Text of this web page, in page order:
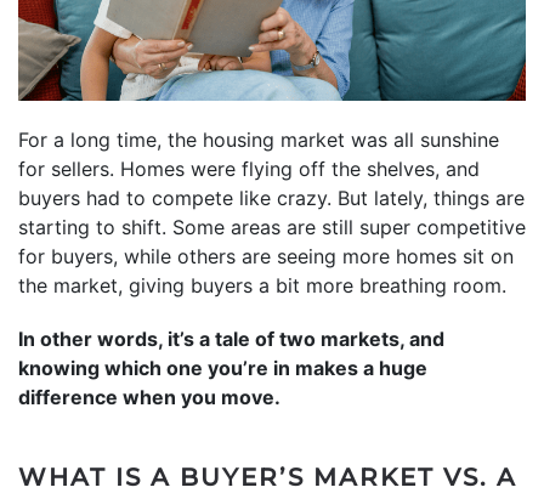
For a long time, the housing market was all sunshine
for sellers. Homes were flying off the shelves, and
buyers had to compete like crazy. But lately, things are
starting to shift. Some areas are still super competitive
for buyers, while others are seeing more homes sit on
the market, giving buyers a bit more breathing room.
In other words, it’s a tale of two markets, and
knowing which one you’re in makes a huge
difference when you move.
WHAT IS A BUYER’S MARKET VS. A